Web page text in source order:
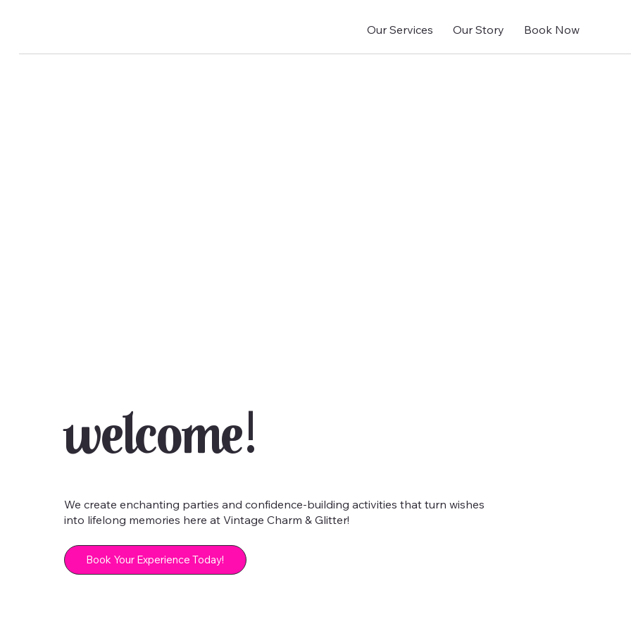
Our Services Our Story Book Now
Welcome!
We create enchanting parties and confidence-building activities that turn wishes
into lifelong memories here at Vintage Charm & Glitter!
Book Your Experience Today!
advance.)